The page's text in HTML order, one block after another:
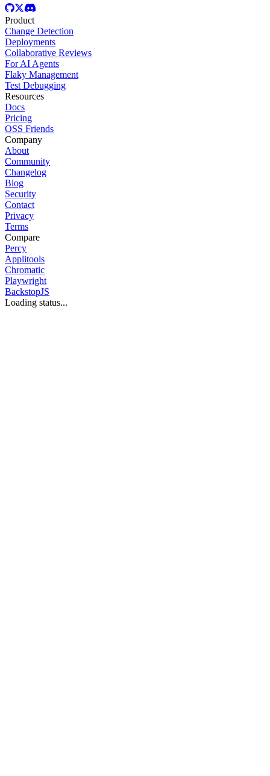
Product
Change Detection
Deployments
Collaborative Reviews
For AI Agents
Flaky Management
Test Debugging
Resources
Docs
Pricing
OSS Friends
Company
About
Community
Changelog
Blog
Security
Contact
Privacy
Terms
Compare
Percy
Applitools
Chromatic
Playwright
BackstopJS
Loading status...